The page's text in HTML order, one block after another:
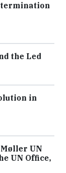
the Led
in
UN
UN Office,